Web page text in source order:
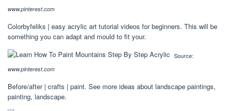
www.pinterest.com
Colorbyfeliks | easy acrylic art tutorial videos for beginners. This will be
something you can adapt and mould to fit your.
Source:
www.pinterest.com
Before/after | crafts | paint. See more ideas about landscape paintings,
painting, landscape.